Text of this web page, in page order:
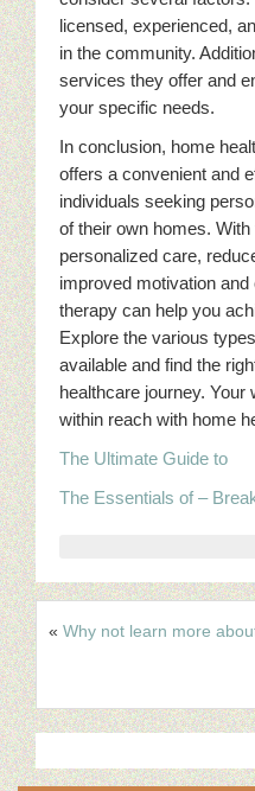
licensed, experienced,
in the community.
services they offer and
your specific needs.
In conclusion, home
offers a convenient and
individuals seeking
of their own homes.
personalized care,
improved motivation
therapy can help you
Explore the various
available and find the
healthcare journey.
within reach with home
The Ultimate Guide to
The Essentials of –
« Why not learn more